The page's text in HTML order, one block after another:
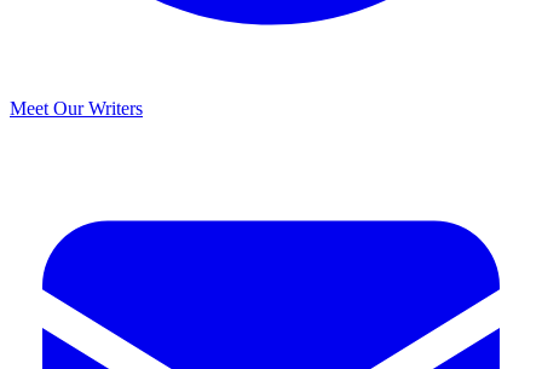
Meet Our Writers